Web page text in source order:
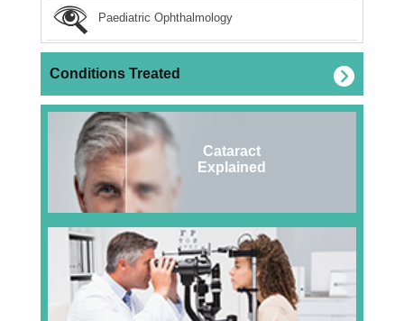
Paediatric Ophthalmology
Conditions Treated
Cataract
Explained